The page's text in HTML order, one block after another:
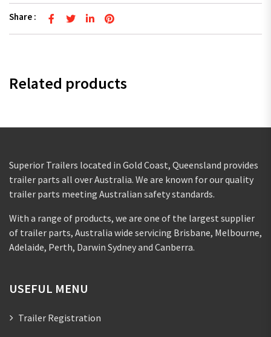
Share :
Related products
Superior Trailers located in Gold Coast, Queensland provides
trailer parts all over Australia. We are known for our quality
trailer parts meeting Australian safety standards.
With a range of products, we are one of the largest supplier
of trailer parts, Australia wide servicing Brisbane, Melbourne,
Adelaide, Perth, Darwin Sydney and Canberra.
USEFUL MENU
Trailer Registration